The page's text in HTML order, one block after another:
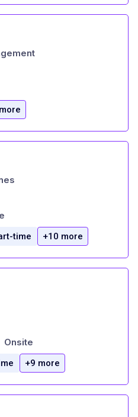
time +10 more
Onsite
+9 more